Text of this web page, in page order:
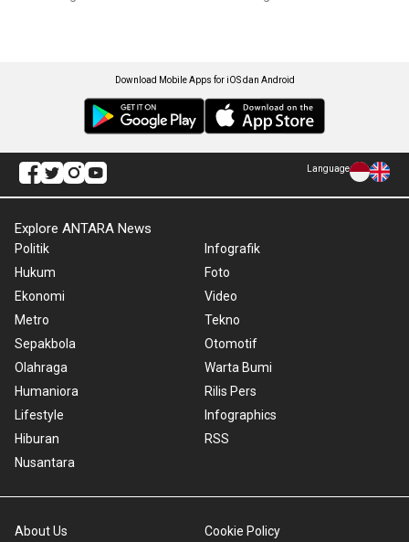
Download Mobile Apps for iOS dan Android
Language
Explore ANTARA News
Politik
Hukum
Ekonomi
Metro
Sepakbola
Olahraga
Humaniora
Lifestyle
Hiburan
Nusantara
Infografik
Foto
Video
Tekno
Otomotif
Warta Bumi
Rilis Pers
Infographics
RSS
About Us Cookie Policy